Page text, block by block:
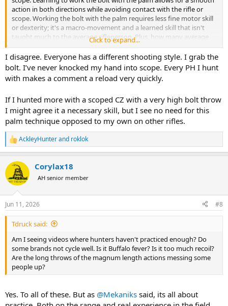
action in both directions while avoiding contact with the rifle or
scope. Working the bolt with the palm requires less fine motor skill
or dexterity; it's a macro-movement and a learned skill that isn't
taught much to the average rifleperson. Plus, how many average
hunters/shooters really need a fast follow-up shot or practice for
one?
Click to expand...
I disagree. Everyone has a different shooting style. I grab the
bolt. I’ve never knocked my hand into scope. Every PH I hunt
with makes a comment a reload very quickly.
If I hunted more with a scoped CZ with a very high bolt throw
I might agree it a necessary skill, but I see no need for this
palm technique opposed to my own on other rifles.
R
e
c
t
i
s
:
AckleyHunterand roklok
Corylax18
AH senior member
Jun 11, 2026 #8
Tdruck said:
Am I seeing videos where hunters haven't practiced enough? Do
some brands not cycle well. Is it Buffalo fever? Is it too much recoil?
Are the long throws of the magnum length actions messing some
people up?
Yes. To all of these. But as @Mekaniks said, its all about